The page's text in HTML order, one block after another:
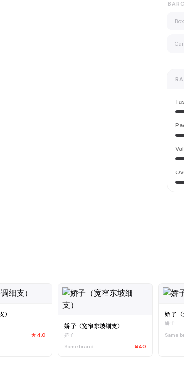
）
★ 4.0
娇子（宽窄东坡细支）
娇子
Same brand
¥40
娇子（
娇子
Same